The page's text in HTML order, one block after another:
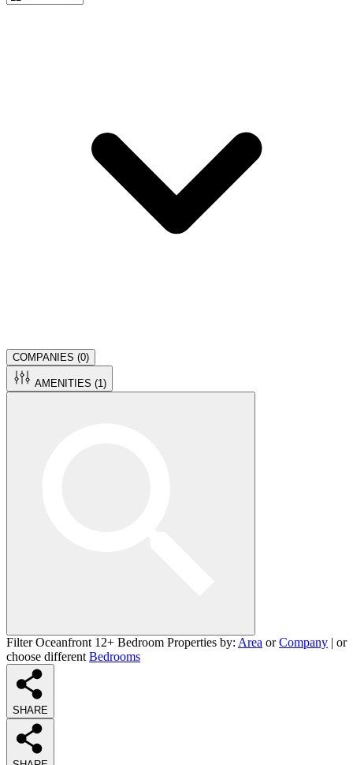
COMPANIES (0)
AMENITIES (1 )
Filter Oceanfront 12+ Bedroom Properties by: Area orCompany | or
choose different Bedrooms
SHARE